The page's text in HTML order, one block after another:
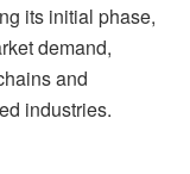
its initial phase,
demand,
and
industries.